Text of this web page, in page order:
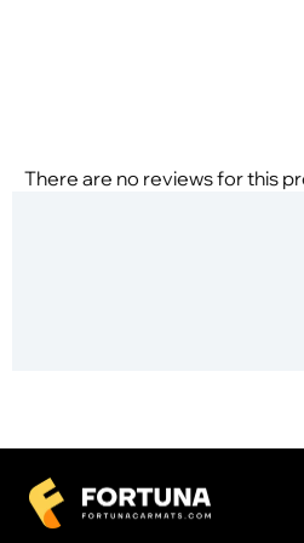
There are no reviews for this